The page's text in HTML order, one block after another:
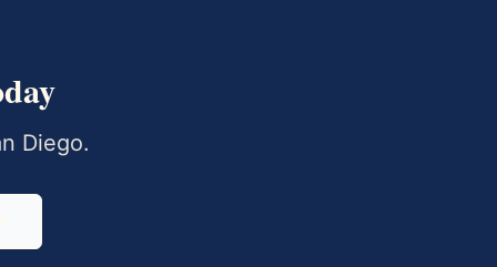
Diego.